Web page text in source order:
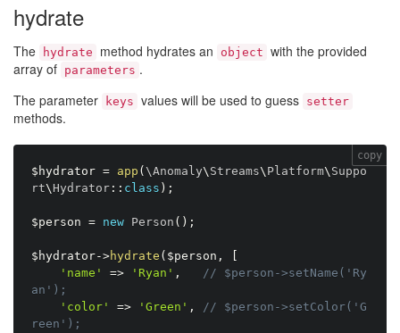
hydrate
The hydrate method hydrates an object with the provided
array of parameters .
The parameter
keys values will be used to guess setter
methods.
$hydrator = app ( \Anomaly\ Streams\ Platform\ Suppo
rt\ Hydrator : : class ) ;
$person = new Person ( ) ;
$hydrator->hydrate ( $person ,
'name'
=> 'Ryan' ,
// $person->setName('Ry
an');
'color'
=> 'Green' ,
// $person->setColor('G
reen');
copy